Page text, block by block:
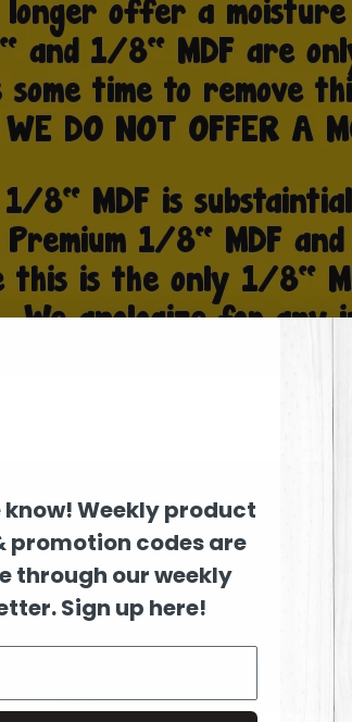
know! Weekly product
promotion codes are
through our weekly
Sign up here!